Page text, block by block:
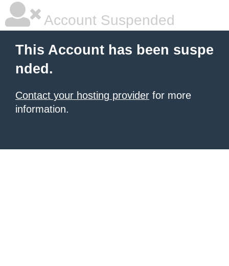
Account Suspended
This Account has been suspe
nded.
Contact your hosting provider for more
information.